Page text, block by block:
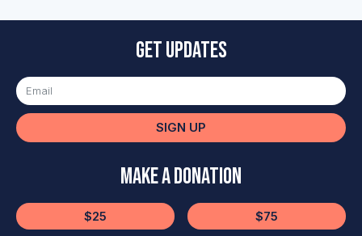
Get updates
SIGN UP
Make a Donation
$25 $75